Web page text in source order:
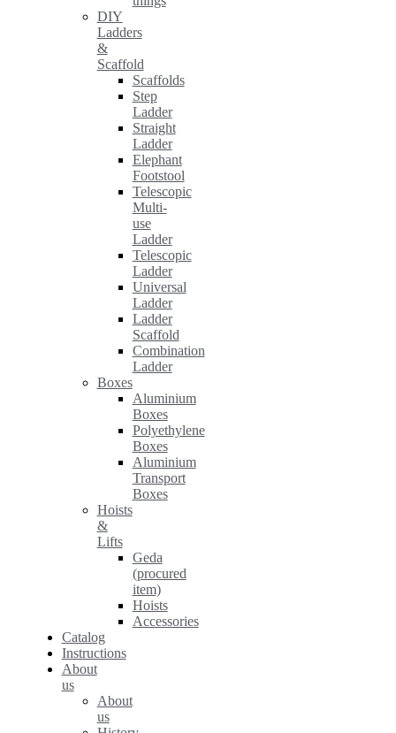
DIY
Ladders
&
Scaffold
Scaffolds
Step
Ladder
Straight
Ladder
Elephant
Footstool
Telescopic
Multi-
use
Ladder
Telescopic
Ladder
Universal
Ladder
Ladder
Scaffold
Combination
Ladder
Boxes
Aluminium
Boxes
Polyethylene
Boxes
Aluminium
Transport
Boxes
Hoists
&
Lifts
Geda
(procured
item)
Hoists
Accessories
Catalog
Instructions
About
us
About
us